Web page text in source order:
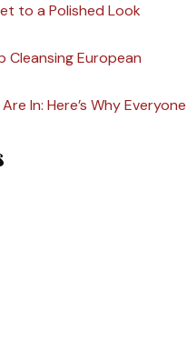
to a Polished Look
Cleansing European
In: Here’s Why Everyone